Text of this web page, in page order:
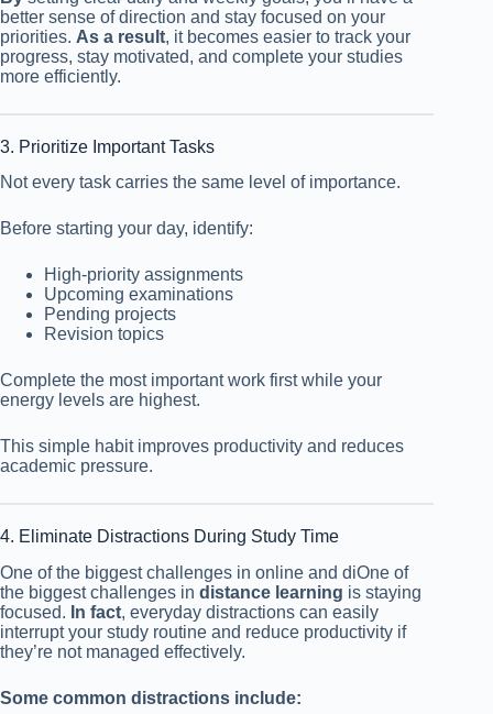
better sense of direction and stay focused on your
priorities. As a result, it becomes easier to track your
progress, stay motivated, and complete your studies
more efficiently.
3. Prioritize Important Tasks
Not every task carries the same level of importance.
Before starting your day, identify:
High-priority assignments
Upcoming examinations
Pending projects
Revision topics
Complete the most important work first while your
energy levels are highest.
This simple habit improves productivity and reduces
academic pressure.
4. Eliminate Distractions During Study Time
One of the biggest challenges in online and diOne of
the biggest challenges in distance learning is staying
focused. In fact, everyday distractions can easily
interrupt your study routine and reduce productivity if
they’re not managed effectively.
Some common distractions include: